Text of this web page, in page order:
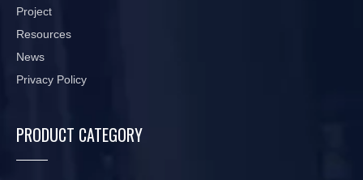
Project
Resources
News
Privacy Policy
PRODUCT CATEGORY